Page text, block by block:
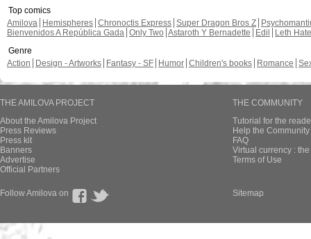
Top comics
Amilova
Hemispheres Chronoctis Express Super Dragon Bros Z
Bienvenidos A República Gada Only Two Astaroth Y Bernadette Edil
Leth Hate
Genre
Action
Design - Artworks Fantasy - SF Humor Children's books Romance
THE AMILOVA PROJECT
About the Amilova Project
Press Reviews
Press kit
Banners
Advertise
Official Partners
THE COMMUNITY
Tutorial for the
Help the
FAQ
Virtual currency :
Terms of Use
Follow Amilova on Sitemap